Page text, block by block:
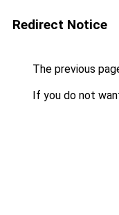
Redirect Notice
The previous
If you do not